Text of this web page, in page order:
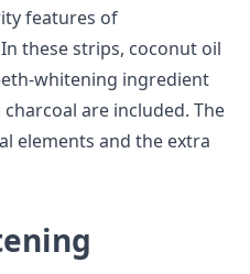
features of
these strips, coconut oil
whitening ingredient
are included. The
elements and the extra